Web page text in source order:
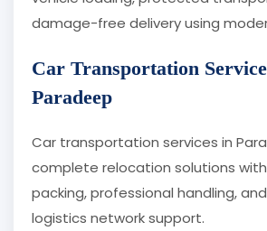
damage-free delivery using
Car Transportation
Paradeep
Car transportation services in
complete relocation solutions
packing, professional handling,
logistics network support.